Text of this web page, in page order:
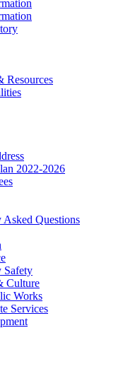
Resources
2022-2026
Questions
Safety
Culture
Works
Services